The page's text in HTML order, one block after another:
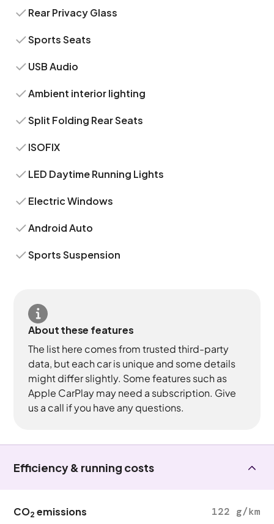
Rear Privacy Glass
Sports Seats
USB Audio
Ambient interior lighting
Split Folding Rear Seats
ISOFIX
LED Daytime Running Lights
Electric Windows
Android Auto
Sports Suspension
About these features
The list here comes from trusted third-party
data, but each car is unique and some details
might differ slightly. Some features such as
Apple CarPlay may need a subscription. Give
us a call if you have any questions.
Efficiency & running costs
CO2 emissions 122 g/km